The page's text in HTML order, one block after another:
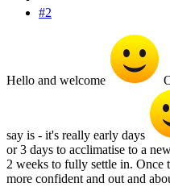
#2
Hello and welcome
say is - it's really early days
or 3 days to acclimatise to a
2 weeks to fully settle in. Once
more confident and out and